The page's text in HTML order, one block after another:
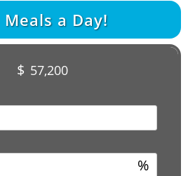
Meals a Day!
$ 57,200
%